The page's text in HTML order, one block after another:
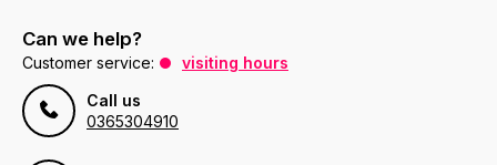
Can we help?
Customer service:
visiting hours
Call us
0365304910